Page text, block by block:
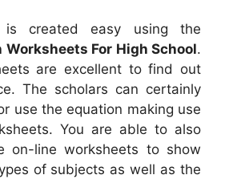
is created easy using the
Worksheets For High School.
are excellent to find out
The scholars can certainly
use the equation making use
You are able to also
on-line worksheets to show
of subjects as well as the